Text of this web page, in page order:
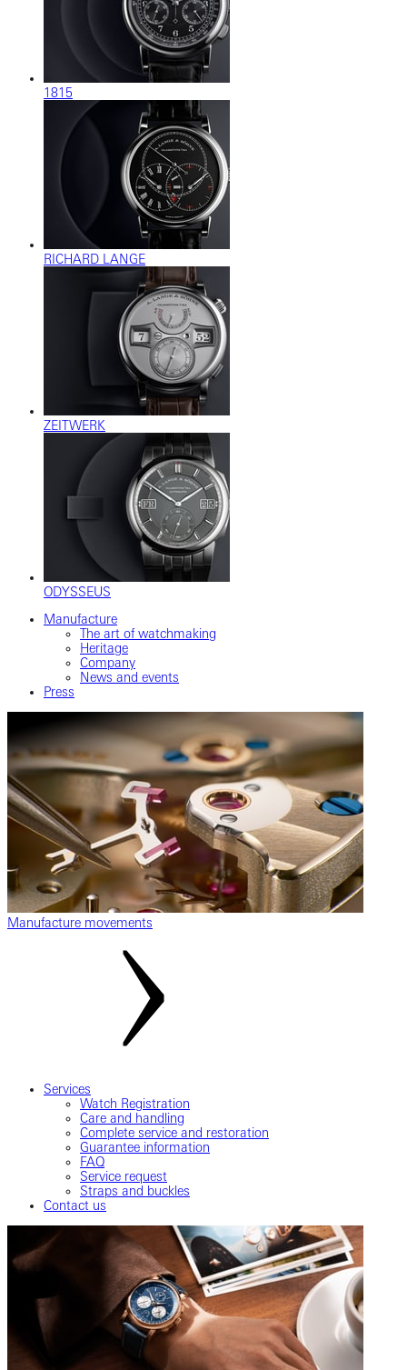
1815
RICHARD LANGE
ZEITWERK
ODYSSEUS
Manufacture
The art of watchmaking
Heritage
Company
News and events
Press
Manufacture movements
Services
Watch Registration
Care and handling
Complete service and restoration
Guarantee information
FAQ
Service request
Straps and buckles
Contact us